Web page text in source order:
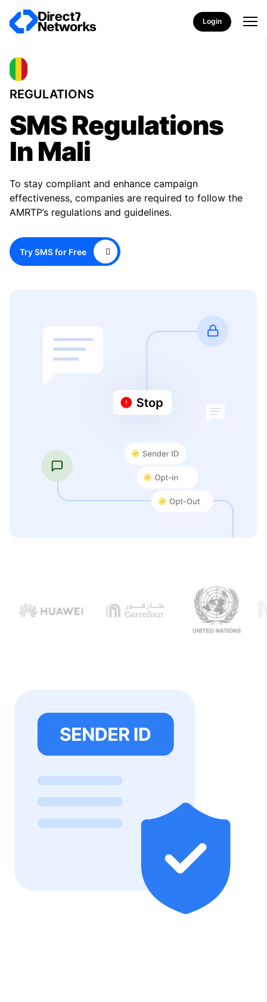
Login
REGULATIONS
SMS Regulations
In Mali
To stay compliant and enhance campaign
effectiveness, companies are required to follow the
AMRTP’s regulations and guidelines.
Try SMS for Free